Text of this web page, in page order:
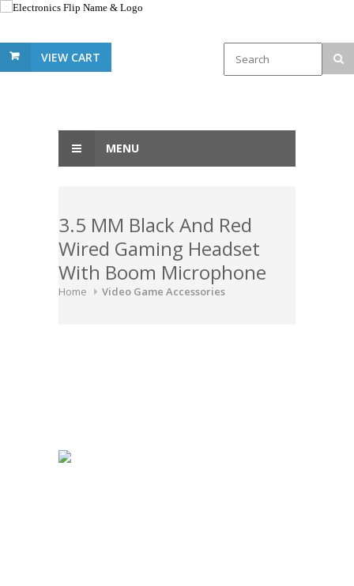
VIEW CART
MENU
3.5 MM Black And Red
Wired Gaming Headset
With Boom Microphone
Home Video Game Accessories